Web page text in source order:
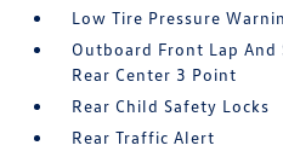
Low Tire Pressure
Outboard Front Lap
Rear Center 3 Point
Rear Child Safety Locks
Rear Traffic Alert